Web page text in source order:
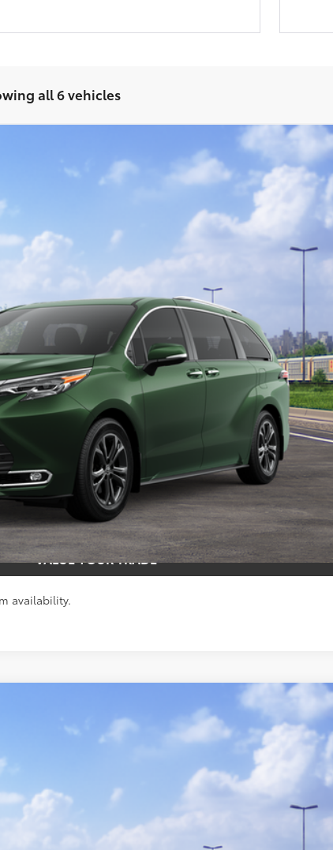
all 6 vehicles
$62,554
NEWTON PRICE:
Less
and license fees. Dealer sets actual price, prices may vary.
UNLOCK SMART PRICE
ESTIMATE PAYMENTS
VALUE YOUR TRADE
availability.
$55,569
NEWTON PRICE: